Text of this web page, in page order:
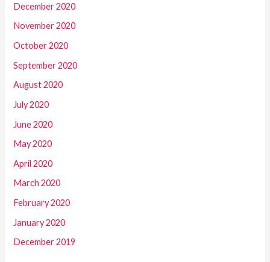
December 2020
November 2020
October 2020
September 2020
August 2020
July 2020
June 2020
May 2020
April 2020
March 2020
February 2020
January 2020
December 2019